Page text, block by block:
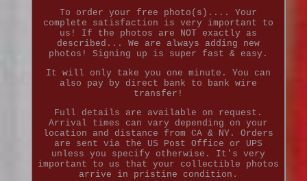
To order your free photo(s).... Your
complete satisfaction is very important to
us! If the photos are NOT exactly as
described... We are always adding new
photos! Signing up is super fast & easy.
It will only take you one minute. You can
also pay by direct bank to bank wire
transfer!
Full details are available on request.
Arrival times can vary depending on your
location and distance from CA & NY. Orders
are sent via the US Post Office or UPS
unless you specify otherwise. It's very
important to us that your collectible photos
arrive in pristine condition.